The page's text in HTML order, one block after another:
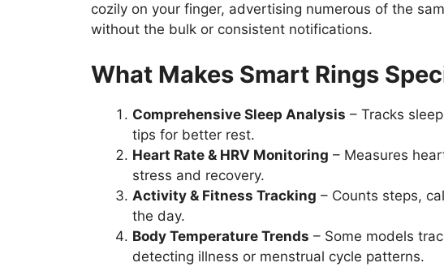
cozily on your finger, advertising numerous of the
without the bulk or consistent notifications.
What Makes Smart Rings
Comprehensive Sleep Analysis – Tracks
tips for better rest.
Heart Rate & HRV Monitoring – Measures
stress and recovery.
Activity & Fitness Tracking – Counts steps,
the day.
Body Temperature Trends – Some models
detecting illness or menstrual cycle patterns.